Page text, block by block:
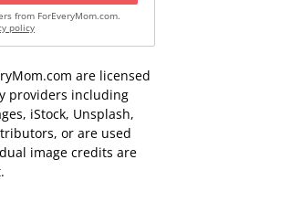
from ForEveryMom.com.
policy
are licensed
providers including
iStock, Unsplash,
or are used
image credits are